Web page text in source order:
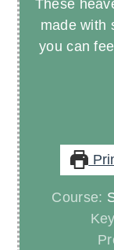
These
made with
you can
Course: